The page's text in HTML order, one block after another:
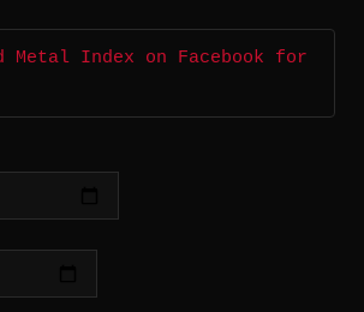
Metal Index on Facebook for